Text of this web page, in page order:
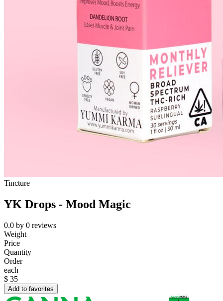
Tincture
YK Drops - Mood Magic
0.0 by 0 reviews
Weight
Price
Quantity
Order
each
$ 35
Add to favorites